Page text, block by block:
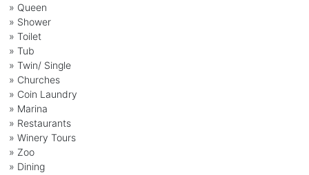
» Queen
» Shower
» Toilet
» Tub
» Twin/ Single
» Churches
» Coin Laundry
» Marina
» Restaurants
» Winery Tours
» Zoo
» Dining